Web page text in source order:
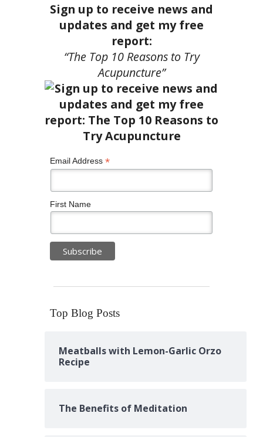
Sign up to receive news and
updates and get my free
report:
“The Top 10 Reasons to Try
Acupuncture”
Email Address *
First Name
Top Blog Posts
Meatballs with Lemon-Garlic Orzo
Recipe
The Benefits of Meditation